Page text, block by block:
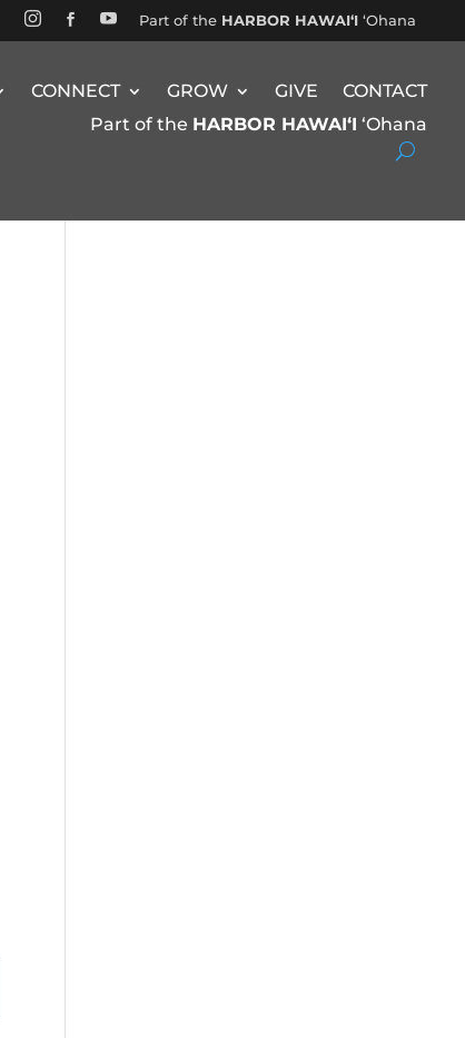
   Part of the HARBOR HAWAIʻI ʻOhana
CONNECT GROW GIVE
CONTACT
Part of the HARBOR HAWAIʻI ʻOhana